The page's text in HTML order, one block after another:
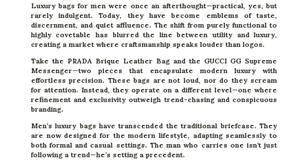
Luxury bags for men were once an afterthought—practical, yes, but
rarely indulgent. Today, they have become emblems of taste,
discernment, and quiet affluence. The shift from purely functional to
highly covetable has blurred the line between utility and luxury,
creating a market where craftsmanship speaks louder than logos.
Take the PRADA Brique Leather Bag and theGUCCI GG Supreme
Messenger—two pieces that encapsulate modern luxury with
effortless precision. These bags are not loud, nor do they scream
for attention. Instead, they operate on a different level—one where
refinement and exclusivity outweigh trend-chasing and conspicuous
branding.
Men’s luxury bags have transcended the traditional briefcase. They
are now designed for the modern lifestyle, adapting seamlessly to
both formal and casual settings. The man who carries one isn’t just
following a trend—he’s setting a precedent.